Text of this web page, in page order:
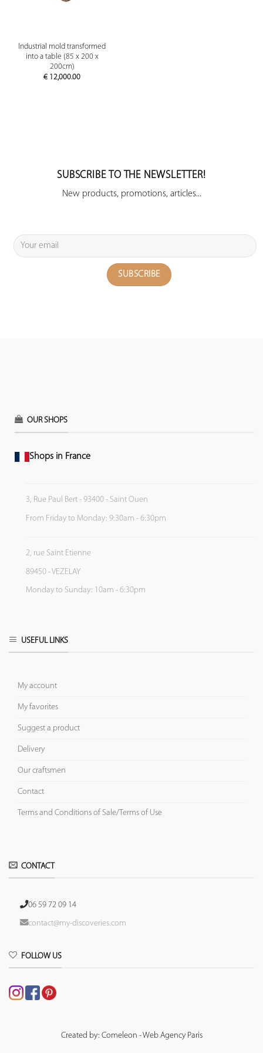
Industrial mold transformed
into a table (85 x 200 x
200cm)
€ 12,000.00
SUBSCRIBE TO THE NEWSLETTER!
New products, promotions, articles...
OUR SHOPS
Shops in France
3, Rue Paul Bert - 93400 - Saint Ouen
From Friday to Monday: 9:30am - 6:30pm
2, rue Saint Etienne
89450 - VEZELAY
Monday to Sunday: 10am - 6:30pm
USEFUL LINKS
My account
My favorites
Suggest a product
Delivery
Our craftsmen
Contact
Terms and Conditions of Sale/Terms of Use
CONTACT
06 59 72 09 14
contact@my-discoveries.com
FOLLOW US
Created by: Comeleon - Web Agency Paris